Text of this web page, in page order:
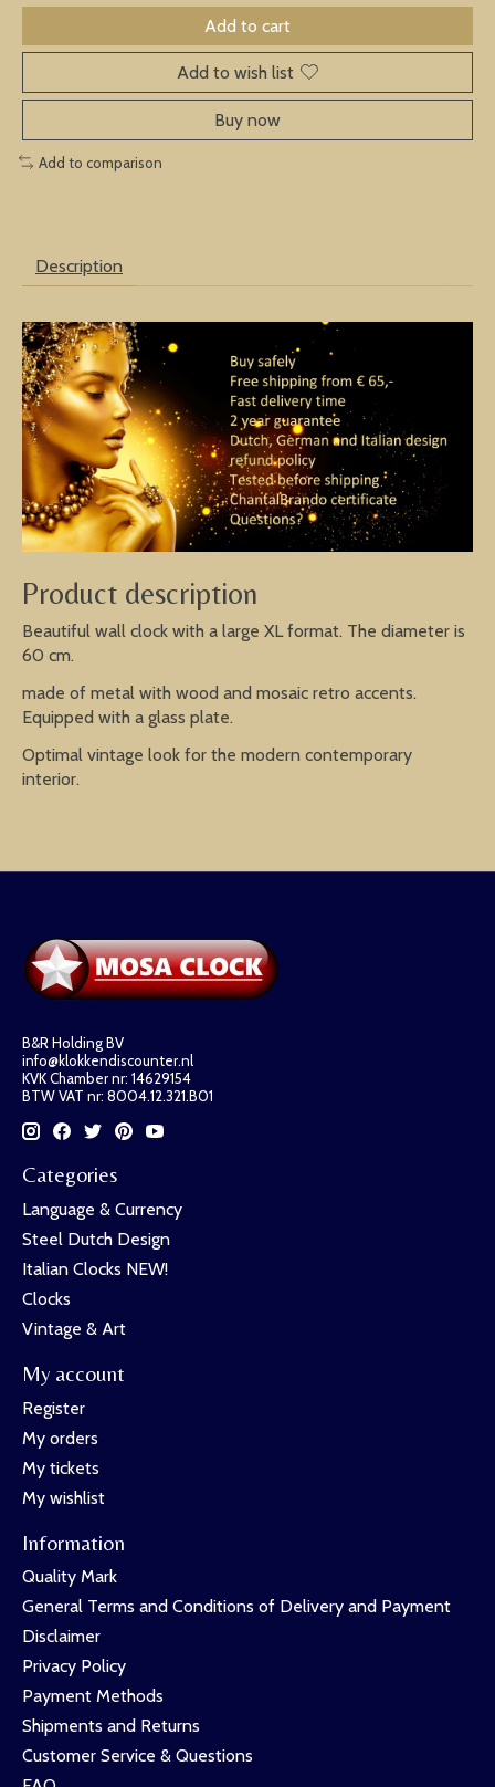
Add to cart
Add to wish list
Buy now
Add to comparison
Description
Product description
Beautiful wall clock with a large XL format. The diameter is
60 cm.
made of metal with wood and mosaic retro accents.
Equipped with a glass plate.
Optimal vintage look for the modern contemporary
interior.
B&R Holding BV
info@klokkendiscounter.nl
KVK Chamber nr: 14629154
BTW VAT nr: 8004.12.321.B01
Categories
Language & Currency
Steel Dutch Design
Italian Clocks NEW!
Clocks
Vintage & Art
My account
Register
My orders
My tickets
My wishlist
Information
Quality Mark
General Terms and Conditions of Delivery and Payment
Disclaimer
Privacy Policy
Payment Methods
Shipments and Returns
Customer Service & Questions